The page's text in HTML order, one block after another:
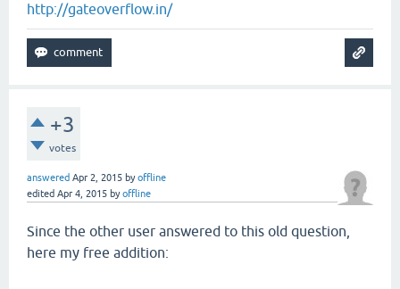
http://gateoverflow.in/
+3
votes
answered Apr 2, 2015 byoffline
edited Apr 4, 2015 byoffline
Since the other user answered to this old question,
here my free addition: